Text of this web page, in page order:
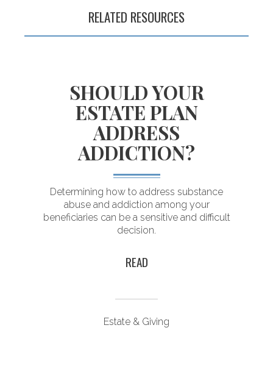
Building an
enduring plan
for a lasting legacy
RELATED RESOURCES
SHOULD YOUR
ESTATE PLAN
ADDRESS
ADDICTION?
Determining how to address substance
abuse and addiction among your
beneficiaries can be a sensitive and difficult
decision.
READ
Estate & Giving